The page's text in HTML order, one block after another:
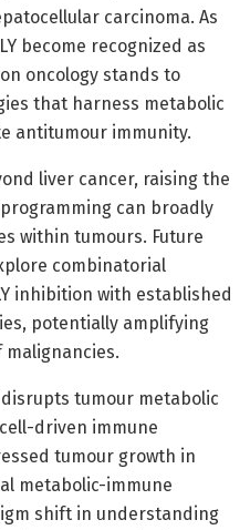
carcinoma. As
become recognized as
oncology stands to
that harness metabolic
antitumour immunity.
liver cancer, raising the
can broadly
within tumours. Future
combinatorial
inhibition with established
potentially amplifying
malignancies.
disrupts tumour metabolic
driven immune
tumour growth in
metabolic-immune
shift in understanding